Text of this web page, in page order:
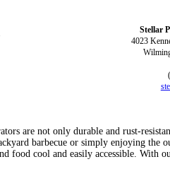
Stellar
4023
are not only durable and rust-
barbecue or simply enjoying the
cool and easily accessible. With